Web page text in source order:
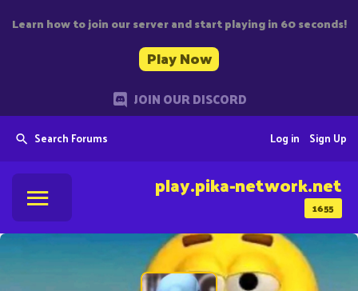
Learn how to join our server and start playing in 60 seconds!
Play Now
JOIN OUR DISCORD
Search Forums Sign Up
Log in
1655
play.pika-network.net